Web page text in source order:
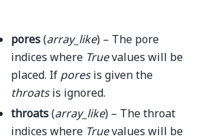
pores(array_like) – The pore
indices where Truevalues will be
placed. If poresis given the
throatsis ignored.
throats(array_like) – The throat
indices where Truevalues will be